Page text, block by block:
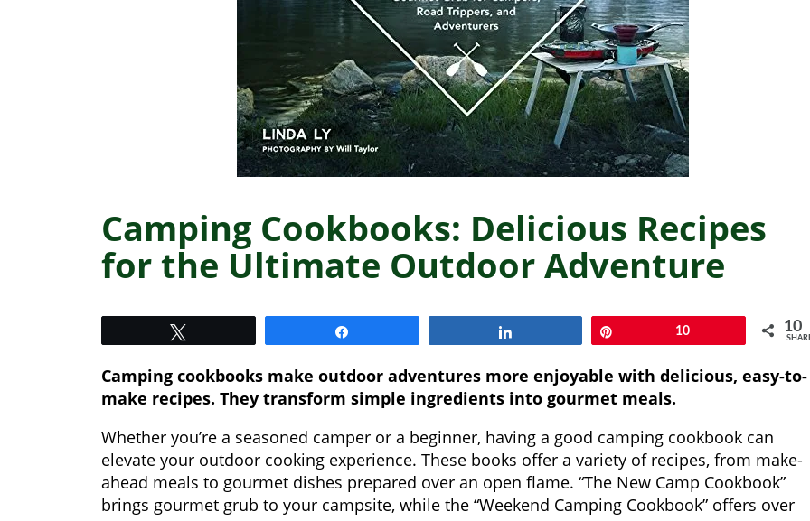
Camping Cookbooks: Delicious Recipes
for the Ultimate Outdoor Adventure
10 10
Camping cookbooks make outdoor adventures more enjoyable with delicious, easy-to-
make recipes. They transform simple ingredients into gourmet meals.
Whether you’re a seasoned camper or a beginner, having a good camping cookbook can
elevate your outdoor cooking experience. These books offer a variety of recipes, from make-
ahead meals to gourmet dishes prepared over an open flame. “The New Camp Cookbook”
brings gourmet grub to your campsite, while the “Weekend Camping Cookbook” offers over